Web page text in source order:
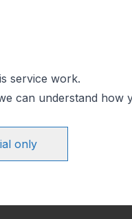
service work.
can understand how
only